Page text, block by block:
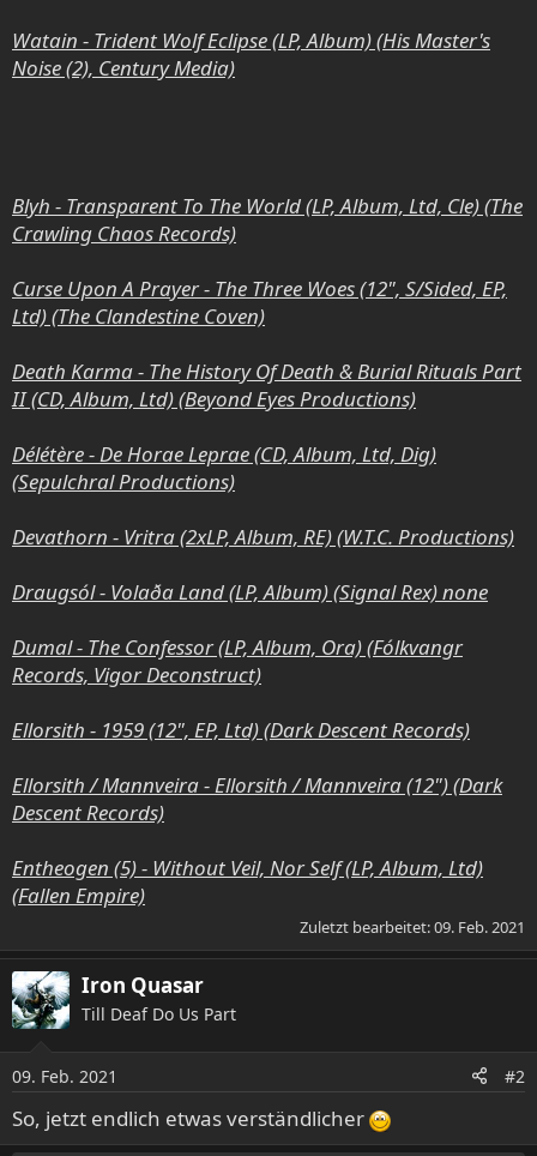
Watain - Trident Wolf Eclipse (LP, Album) (His Master's
Noise (2), Century Media)
Blyh - Transparent To The World (LP, Album, Ltd, Cle) (The
Crawling Chaos Records)
Curse Upon A Prayer - The Three Woes (12", S/Sided, EP,
Ltd) (The Clandestine Coven)
Death Karma - The History Of Death & Burial Rituals Part
II (CD, Album, Ltd) (Beyond Eyes Productions)
Délétère - De Horae Leprae (CD, Album, Ltd, Dig)
(Sepulchral Productions)
Devathorn - Vritra (2xLP, Album, RE) (W.T.C. Productions)
Draugsól - Volaða Land (LP, Album) (Signal Rex) none
Dumal - The Confessor (LP, Album, Ora) (Fólkvangr
Records, Vigor Deconstruct)
Ellorsith - 1959 (12", EP, Ltd) (Dark Descent Records)
Ellorsith / Mannveira - Ellorsith / Mannveira (12") (Dark
Descent Records)
Entheogen (5) - Without Veil, Nor Self (LP, Album, Ltd)
(Fallen Empire)
Zuletzt bearbeitet:09. Feb. 2021
Iron Quasar
Till Deaf Do Us Part
09. Feb. 2021 #2
So, jetzt endlich etwas verständlicher